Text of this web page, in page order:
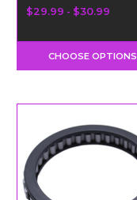
$29.99 - $30.99
CHOOSE OPTIONS